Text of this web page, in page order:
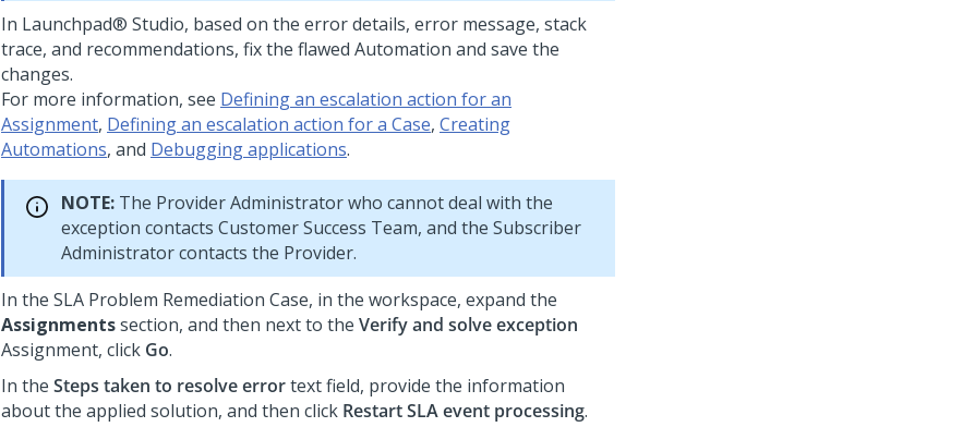
In Launchpad® Studio, based on the error details, error message, stack
trace, and recommendations, fix the flawed Automation and save the
changes.
For more information, see Defining an escalation action for an
Assignment, Defining an escalation action for a Case, Creating
Automations, and Debugging applications.
NOTE: The Provider Administrator who cannot deal with the
exception contacts Customer Success Team, and the Subscriber
Administrator contacts the Provider.
In the SLA Problem Remediation Case, in the workspace, expand the
Assignmentssection, and then next to the Verify and solve exception
Assignment, click Go.
In the Steps taken to resolve errortext field, provide the information
about the applied solution, and then click Restart SLA event processing.